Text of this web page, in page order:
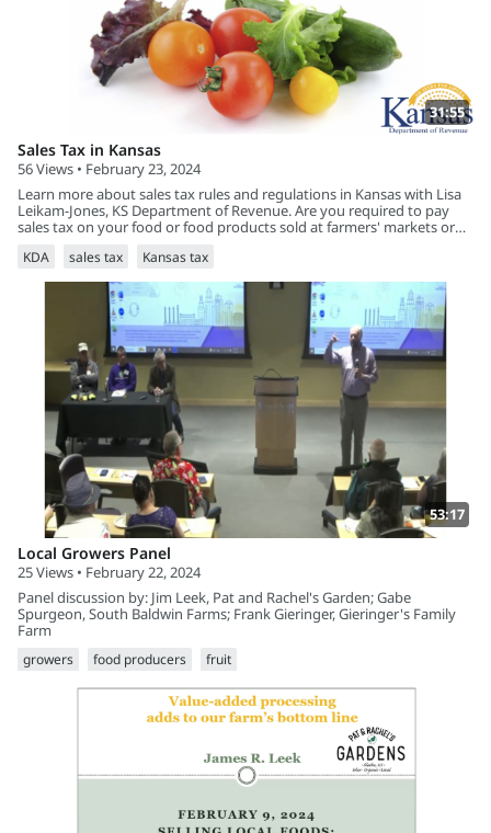
31:55
Sales Tax in Kansas
56 Views • February 23, 2024
Learn more about sales tax rules and regulations in Kansas with Lisa
Leikam-Jones, KS Department of Revenue. Are you required to pay
sales tax on your food or food products sold at farmers' markets or
KDA sales tax Kansas tax
53:17
Local Growers Panel
25 Views • February 22, 2024
Panel discussion by: Jim Leek, Pat and Rachel's Garden; Gabe
Spurgeon, South Baldwin Farms; Frank Gieringer, Gieringer's Family
Farm
growers food producers fruit